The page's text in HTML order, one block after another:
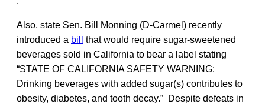
Also, state Sen. Bill Monning (D-Carmel) recently
introduced a bill
that would require sugar-sweetened
beverages sold in California to bear a label stating
“STATE OF CALIFORNIA SAFETY WARNING:
Drinking beverages with added sugar(s) contributes to
obesity, diabetes, and tooth decay.” Despite defeats in